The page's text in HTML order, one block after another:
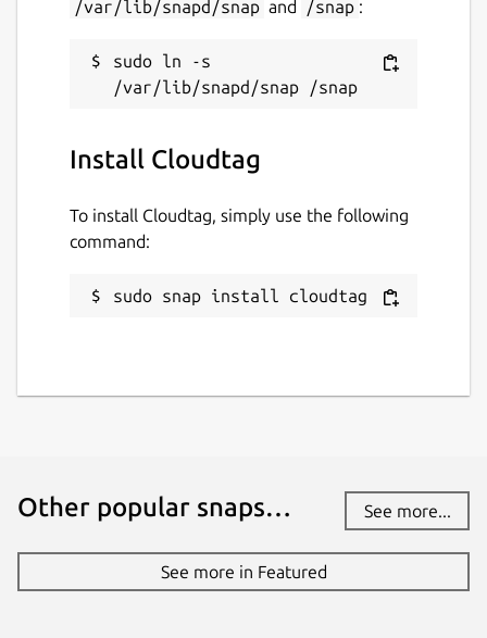
/var/lib/snapd/snap and /snap :
sudo ln -s
Install Cloudtag
To install Cloudtag, simply use the following
command:
sudo snap install cloudtag
Other popular snaps… See more...
See more in Featured